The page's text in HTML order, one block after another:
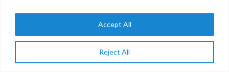
Reject All
Accept All